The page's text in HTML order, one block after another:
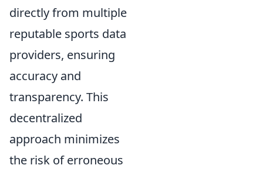
directly from multiple
reputable sports data
providers, ensuring
accuracy and
transparency. This
decentralized
approach minimizes
the risk of erroneous